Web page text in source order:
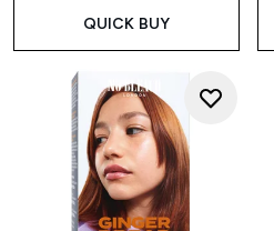
QUICK BUY